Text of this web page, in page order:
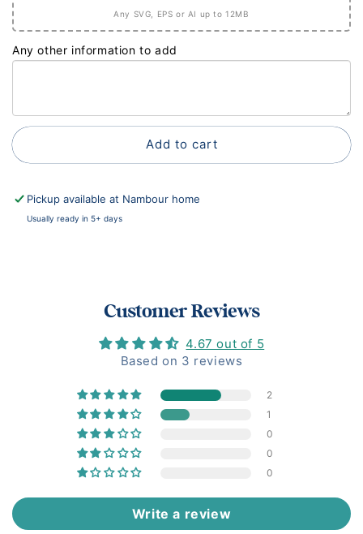
Any SVG, EPS or AI up to 12MB
Any other information to add
Add to cart
Pickup available at Nambour home
Usually ready in 5+ days
Customer Reviews
4.67 out of 5
Based on 3 reviews
2
1
0
0
0
Write a review